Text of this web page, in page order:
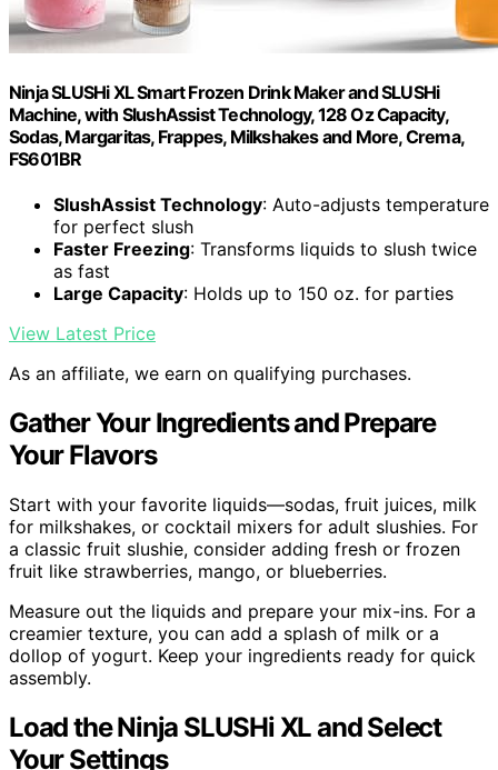
Ninja SLUSHi XL Smart Frozen Drink Maker and SLUSHi
Machine, with SlushAssist Technology, 128 Oz Capacity,
Sodas, Margaritas, Frappes, Milkshakes and More, Crema,
FS601BR
SlushAssist Technology: Auto-adjusts temperature
for perfect slush
Faster Freezing: Transforms liquids to slush twice
as fast
Large Capacity: Holds up to 150 oz. for parties
View Latest Price
As an affiliate, we earn on qualifying purchases.
Gather Your Ingredients and Prepare
Your Flavors
Start with your favorite liquids—sodas, fruit juices, milk
for milkshakes, or cocktail mixers for adult slushies. For
a classic fruit slushie, consider adding fresh or frozen
fruit like strawberries, mango, or blueberries.
Measure out the liquids and prepare your mix-ins. For a
creamier texture, you can add a splash of milk or a
dollop of yogurt. Keep your ingredients ready for quick
assembly.
Load the Ninja SLUSHi XL and Select
Your Settings